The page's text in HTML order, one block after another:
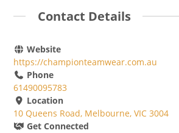
Contact Details
Website
https://championteamwear.com.au
Phone
61490095783
Location
10 Queens Road, Melbourne, VIC 3004
Get Connected